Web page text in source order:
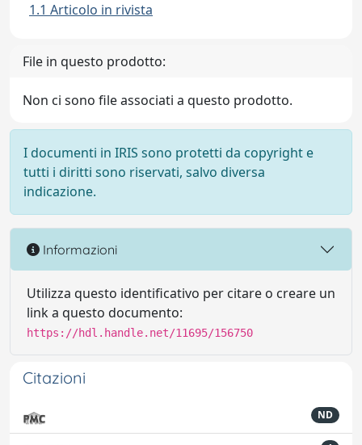
1.1 Articolo in rivista
File in questo prodotto:
Non ci sono file associati a questo prodotto.
I documenti in IRIS sono protetti da copyright e
tutti i diritti sono riservati, salvo diversa
indicazione.
Informazioni
Utilizza questo identificativo per citare o creare un
link a questo documento:
https://hdl.handle.net/11695/156750
Citazioni
ND